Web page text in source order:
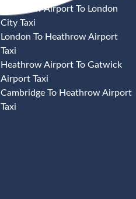
Heathrow Airport To London
City Taxi
London To Heathrow Airport
Taxi
Heathrow Airport To Gatwick
Airport Taxi
Cambridge To Heathrow Airport
Taxi